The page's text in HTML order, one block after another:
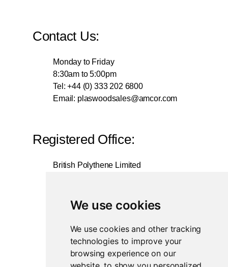
We use cookies
We use cookies and other tracking
technologies to improve your
browsing experience on our
Contact Us:
Monday to Friday
8:30am to 5:00pm
Tel: +44 (0) 333 202 6800
Email: plaswoodsales@amcor.com
Registered Office:
British Polythene Limited
Weldon North Industrial Estate
NN17 5JX
Registered in England and Wales
Company Number 0350729